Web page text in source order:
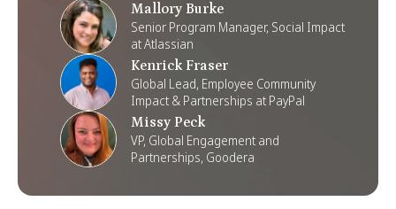
Mallory Burke
Senior Program Manager, Social Impact
at Atlassian
Kenrick Fraser
Global Lead, Employee Community
Impact & Partnerships at PayPal
Missy Peck
VP, Global Engagement and
Partnerships, Goodera